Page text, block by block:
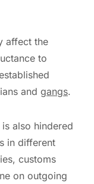
affect the
to
and gangs.
also hindered
in different
customs
on outgoing